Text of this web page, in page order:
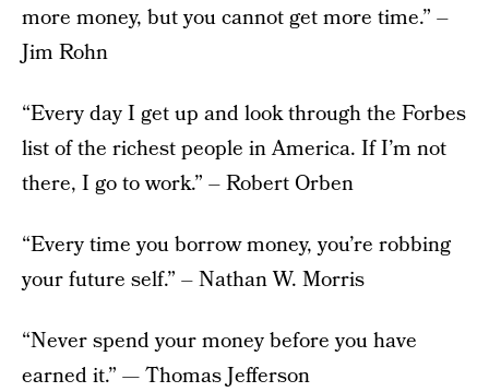
more money, but you cannot get more time.” –
Jim Rohn
“Every day I get up and look through the Forbes
list of the richest people in America. If I’m not
there, I go to work.” – Robert Orben
“Every time you borrow money, you’re robbing
your future self.” – Nathan W. Morris
“Never spend your money before you have
earned it.” — Thomas Jefferson